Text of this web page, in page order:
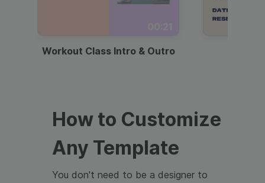
Workout Class Intro & Outro
How to Customize
Any Template
You don't need to be a designer to